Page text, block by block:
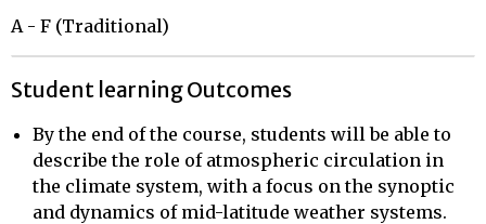
A - F (Traditional)
Student learning Outcomes
By the end of the course, students will be able to
describe the role of atmospheric circulation in
the climate system, with a focus on the synoptic
and dynamics of mid-latitude weather systems.